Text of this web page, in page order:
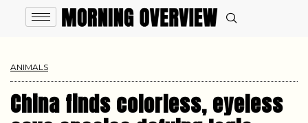
ANIMALS
China finds colorless, eyeless